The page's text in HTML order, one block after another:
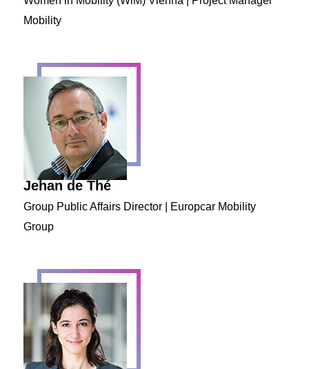
Mobility
Jehan de Thé
Group Public Affairs Director | Europcar Mobility
Group